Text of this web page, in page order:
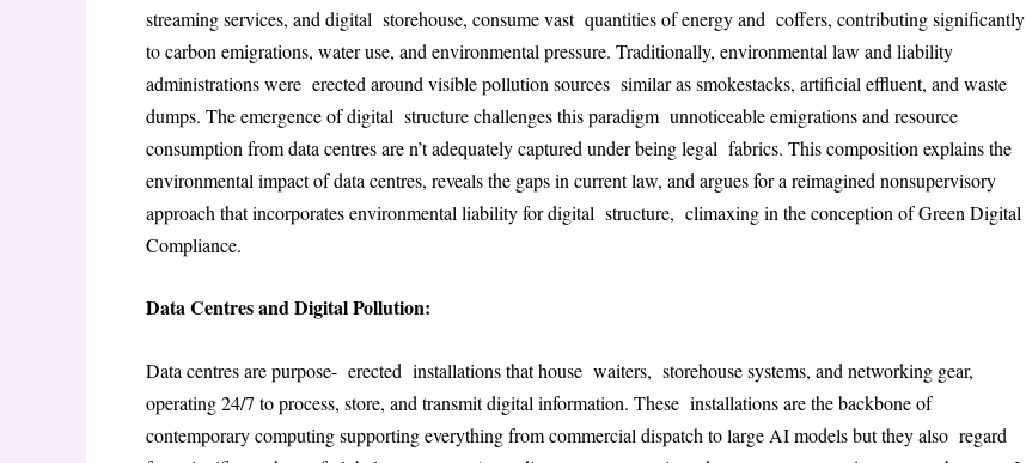
streaming services, and digital storehouse, consume vast quantities of energy and coffers, contributing significantly
to carbon emigrations, water use, and environmental pressure. Traditionally, environmental law and liability
administrations were erected around visible pollution sources similar as smokestacks, artificial effluent, and waste
dumps. The emergence of digital structure challenges this paradigm unnoticeable emigrations and resource
consumption from data centres are n’t adequately captured under being legal fabrics. This composition explains the
environmental impact of data centres, reveals the gaps in current law, and argues for a reimagined nonsupervisory
approach that incorporates environmental liability for digital structure, climaxing in the conception of Green Digital
Compliance.
Data Centres and Digital Pollution:
Data centres are purpose- erected installations that house waiters, storehouse systems, and networking gear,
operating 24/7 to process, store, and transmit digital information. These installations are the backbone of
contemporary computing supporting everything from commercial dispatch to large AI models but they also regard